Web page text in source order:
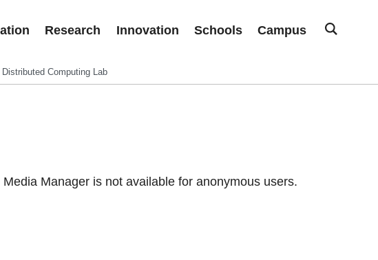
Research Innovation Schools Campus
Distributed Computing Lab
Media Manager is not available for anonymous users.